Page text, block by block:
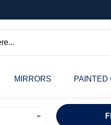
MIRRORS PAINTED